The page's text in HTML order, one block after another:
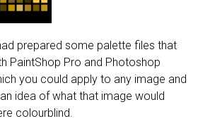
prepared some palette files that
PaintShop Pro and Photoshop
you could apply to any image and
idea of what that image would
colourblind.